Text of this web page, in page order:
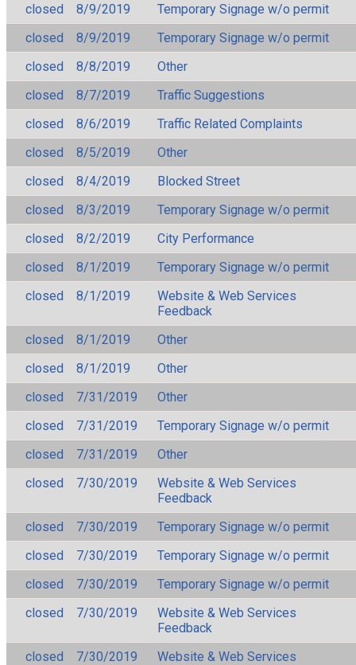
closed
8/9/2019
Temporary Signage w/o permit
closed
8/9/2019
Temporary Signage w/o permit
closed
8/8/2019
Other
closed
8/7/2019
Traffic Suggestions
closed
8/6/2019
Traffic Related Complaints
closed
8/5/2019
Other
closed
8/4/2019
Blocked Street
closed
8/3/2019
Temporary Signage w/o permit
closed
8/2/2019
City Performance
closed
8/1/2019
Temporary Signage w/o permit
closed
8/1/2019
Website & Web Services
Feedback
closed
8/1/2019
Other
closed
8/1/2019
Other
closed
7/31/2019
Other
closed
7/31/2019
Temporary Signage w/o permit
closed
7/31/2019
Other
closed
7/30/2019
Website & Web Services
Feedback
closed
7/30/2019
Temporary Signage w/o permit
closed
7/30/2019
Temporary Signage w/o permit
closed
7/30/2019
Temporary Signage w/o permit
closed
7/30/2019
Website & Web Services
Feedback
closed
7/30/2019
Website & Web Services